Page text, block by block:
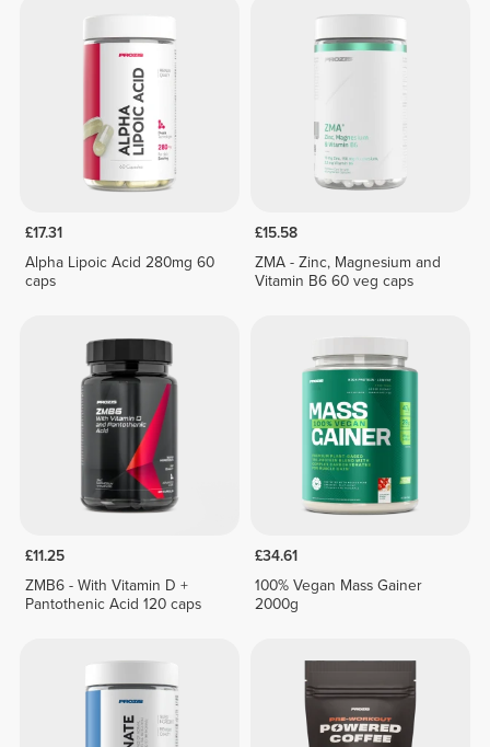
£17.31
Alpha Lipoic Acid 280mg 60
caps
£15.58
ZMA - Zinc, Magnesium and
Vitamin B6 60 veg caps
£11.25
ZMB6 - With Vitamin D +
Pantothenic Acid 120 caps
£34.61
100% Vegan Mass Gainer
2000g